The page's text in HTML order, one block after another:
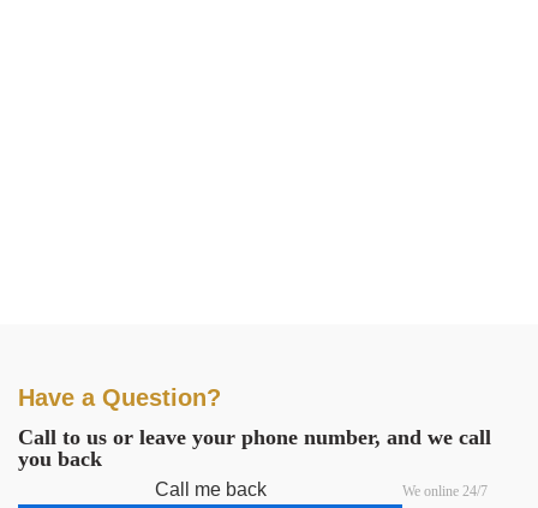
Have a Question?
Call to us or leave your phone number, and we call
you back
Call me back We online 24/7